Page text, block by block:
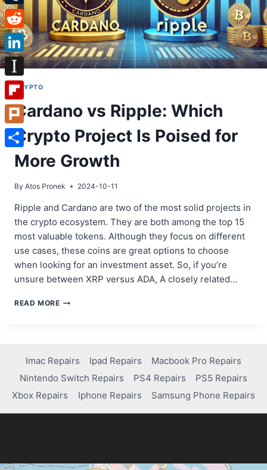
CRYPTO
Cardano vs Ripple: Which
Crypto Project Is Poised for
More Growth
By Atos Pronek 2024-10-11
Ripple and Cardano are two of the most solid projects in
the crypto ecosystem. They are both among the top 15
most valuable tokens. Although they focus on different
use cases, these coins are great options to choose
when looking for an investment asset. So, if you’re
unsure between XRP versus ADA, A closely related…
READ MORECARDANO
PROJECT
IS
POISED
FOR
MORE
GROWTH
Imac Repairs Ipad Repairs
Macbook Pro Repairs
Nintendo Switch Repairs
PS4 Repairs
PS5 Repairs
Xbox Repairs
Iphone Repairs Samsung Phone Repairs
Tumblr
Reddit
LinkedIn
Instapaper
Flipboard
Plurk
Share